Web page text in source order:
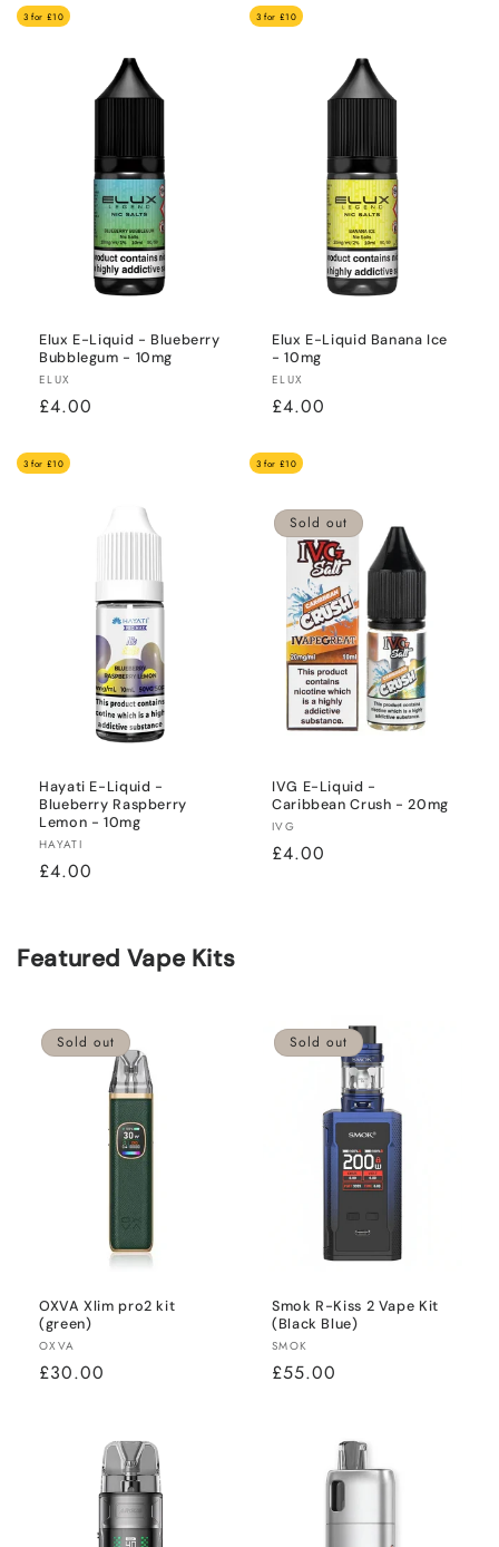
3 for £10
Elux E-Liquid - Blueberry
Bubblegum - 10mg
Vendor:
ELUX
Regular
£4.00
3 for £10
Elux E-Liquid Banana Ice
- 10mg
Vendor:
ELUX
Regular
£4.00
3 for £10
Hayati E-Liquid -
Blueberry Raspberry
Lemon - 10mg
Vendor:
HAYATI
Regular
£4.00
3 for £10
Sold out
IVG E-Liquid -
Caribbean Crush - 20mg
Vendor:
IVG
Regular
£4.00
Featured Vape Kits
Sold out
OXVA Xlim pro2 kit
(green)
Vendor:
OXVA
Regular
£30.00
Sold out
Smok R-Kiss 2 Vape Kit
(Black Blue)
Vendor:
SMOK
Regular
£55.00